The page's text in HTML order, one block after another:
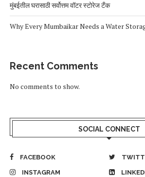
मुंबईतील घरासाठी सर्वोत्तम वॉटर स्टोरेज टँक
Why Every Mumbaikar Needs a Water
Recent Comments
No comments to show.
SOCIAL CONNECT
FACEBOOK
INSTAGRAM